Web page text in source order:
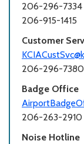
206-296-7334
206-915-1415
Customer
206-296-7380
Badge Office
206-263-2910
Noise Hotline